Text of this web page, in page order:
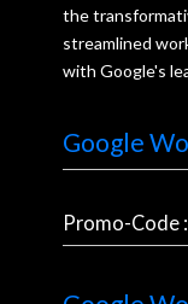
the
streamlined
with Google's
Google
Promo-Code